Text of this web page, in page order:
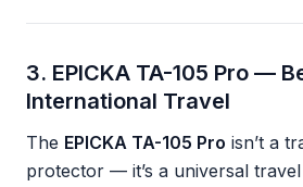
3. EPICKA TA-105 Pro —
International Travel
The EPICKA TA-105 Pro isn’t a
protector — it’s a universal